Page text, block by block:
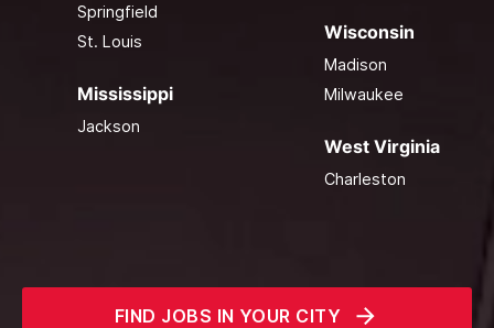
Springfield
St. Louis
Mississippi
Jackson
Wisconsin
Madison
Milwaukee
West Virginia
Charleston
FIND JOBS IN YOUR CITY